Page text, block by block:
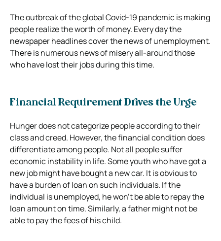
The outbreak of the global Covid-19 pandemic is making
people realize the worth of money. Every day the
newspaper headlines cover the news of unemployment.
There is numerous news of misery all-around those
who have lost their jobs during this time.
Financial Requirement Drives the Urge
Hunger does not categorize people according to their
class and creed. However, the financial condition does
differentiate among people. Not all people suffer
economic instability in life. Some youth who have got a
new job might have bought a new car. It is obvious to
have a burden of loan on such individuals. If the
individual is unemployed, he won’t be able to repay the
loan amount on time. Similarly, a father might not be
able to pay the fees of his child.